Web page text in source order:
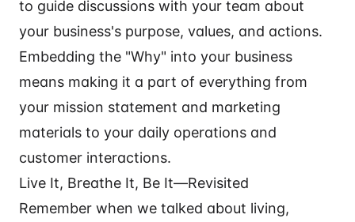
to guide discussions with your team about
your business's purpose, values, and actions.
Embedding the "Why" into your business
means making it a part of everything from
your mission statement and marketing
materials to your daily operations and
customer interactions.
Live It, Breathe It, Be It—Revisited
Remember when we talked about living,